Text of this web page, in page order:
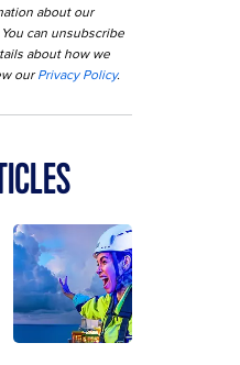
about our
can unsubscribe
about how we
our Privacy Policy.